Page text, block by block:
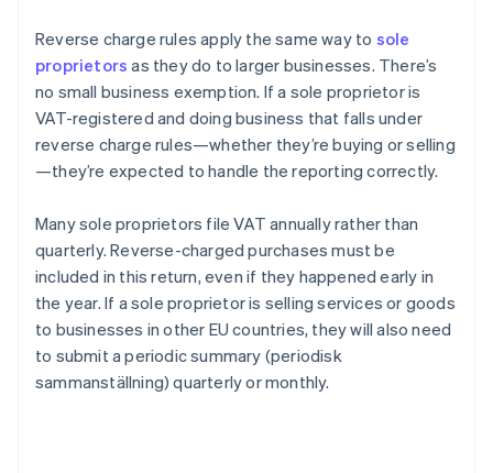
Reverse charge rules apply the same way to sole
proprietors as they do to larger businesses. There’s
no small business exemption. If a sole proprietor is
VAT-registered and doing business that falls under
reverse charge rules—whether they’re buying or selling
—they’re expected to handle the reporting correctly.
Many sole proprietors file VAT annually rather than
quarterly. Reverse-charged purchases must be
included in this return, even if they happened early in
the year. If a sole proprietor is selling services or goods
to businesses in other EU countries, they will also need
to submit a periodic summary (periodisk
sammanställning) quarterly or monthly.